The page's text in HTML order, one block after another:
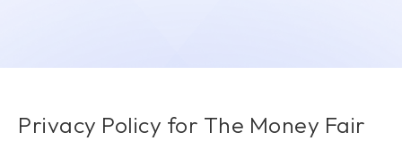
Privacy Policy for The Money Fair